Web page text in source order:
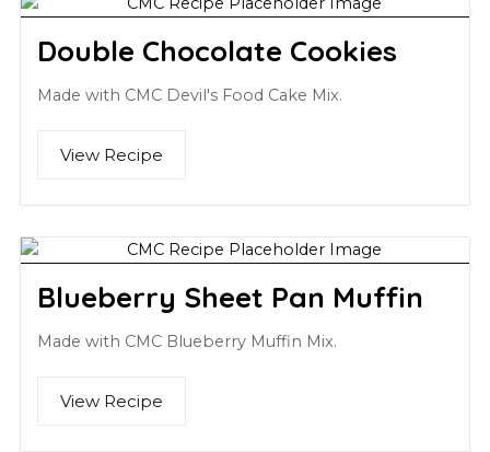
Double Chocolate Cookies
Made with CMC Devil's Food Cake Mix.
View Recipe
Blueberry Sheet Pan Muffin
Made with CMC Blueberry Muffin Mix.
View Recipe